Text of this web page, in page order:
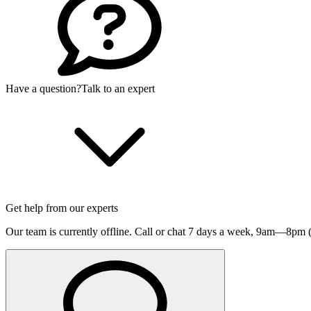
Have a question?Talk to an expert
Get help from our experts
Our team is currently offline. Call or chat 7 days a week, 9am—8pm